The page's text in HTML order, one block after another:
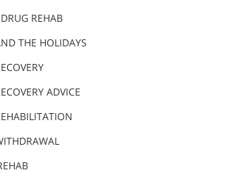
REHAB
THE HOLIDAYS
ADVICE